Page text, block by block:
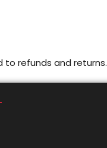
refunds and returns.